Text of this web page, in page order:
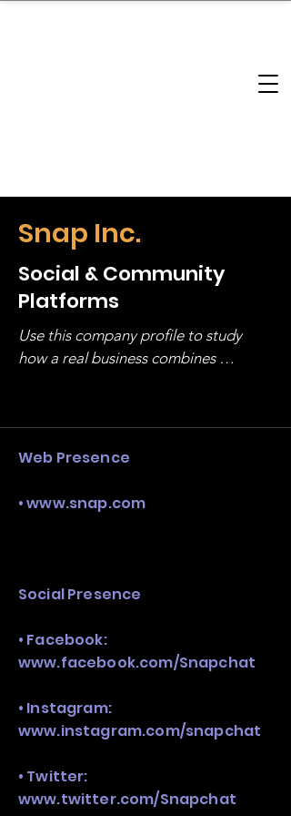
Snap Inc.
Social & Community
Platforms
Use this company profile to study
how a real business combines
stack, not just one model in isolation.
Web Presence
•www.snap.com
Social Presence
• Facebook:
www.facebook.com/Snapchat
• Instagram:
www.instagram.com/snapchat
• Twitter:
www.twitter.com/Snapchat